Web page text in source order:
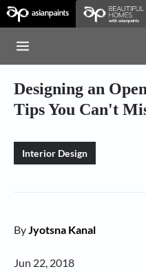
Designing an
Tips You Can't
Interior Design
ByJyotsna Kanal
Jun 22, 2018